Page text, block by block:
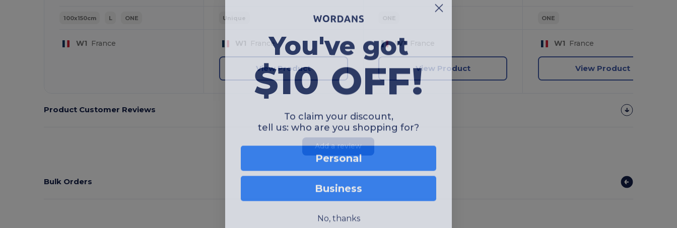
100x150cm L ONE
W1 France
Unique
W1 France
View Product
ONE
W1France
View Product
ONE
W1 France
View Product
Product Customer Reviews
Add a review
Bulk Orders
You've got
$10 OFF!
To claim your discount,
tell us: who are you shopping for?
Personal
Business
No, thanks